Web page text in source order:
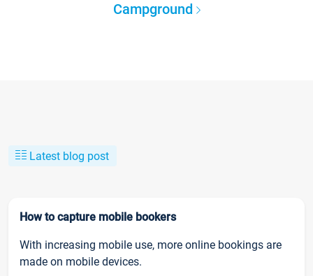
Campground
Latest blog post
How to capture mobile bookers
With increasing mobile use, more online bookings are
made on mobile devices.